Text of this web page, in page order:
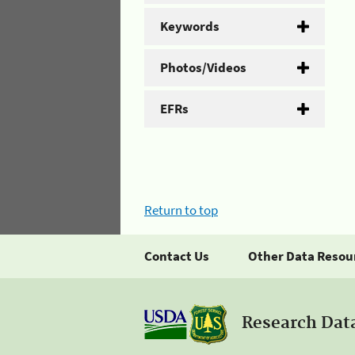
Keywords
Photos/Videos
EFRs
Return to top
Contact Us Other Data
Research